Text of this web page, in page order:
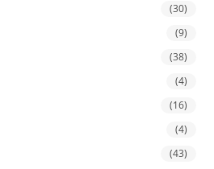
(30)
(9)
(38)
(4)
(16)
(4)
(43)